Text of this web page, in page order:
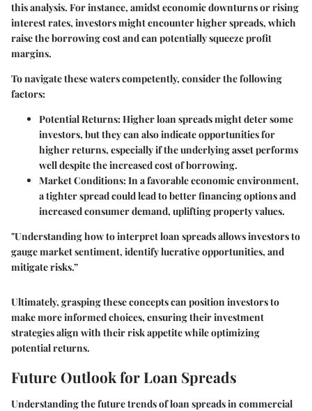
this analysis. For instance, amidst economic downturns or rising
interest rates, investors might encounter higher spreads, which
raise the borrowing cost and can potentially squeeze profit
margins.
To navigate these waters competently, consider the following
factors:
Potential Returns: Higher loan spreads might deter some
investors, but they can also indicate opportunities for
higher returns, especially if the underlying asset performs
well despite the increased cost of borrowing.
Market Conditions: In a favorable economic environment,
a tighter spread could lead to better financing options and
increased consumer demand, uplifting property values.
"Understanding how to interpret loan spreads allows investors to
gauge market sentiment, identify lucrative opportunities, and
mitigate risks.”
Ultimately, grasping these concepts can position investors to
make more informed choices, ensuring their investment
strategies align with their risk appetite while optimizing
potential returns.
Future Outlook for Loan Spreads
Understanding the future trends of loan spreads in commercial